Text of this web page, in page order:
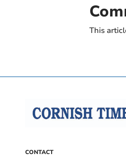
This
CONTACT